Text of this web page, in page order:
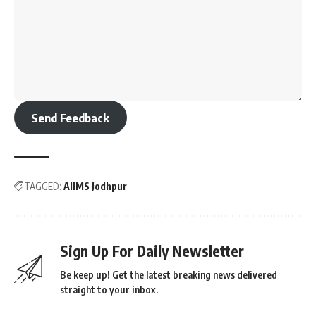
Send Feedback
TAGGED: AIIMS Jodhpur
Sign Up For Daily Newsletter
Be keep up! Get the latest breaking news delivered
straight to your inbox.